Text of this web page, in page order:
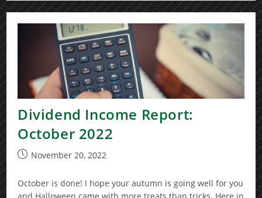
Dividend Income Report:
October 2022
PostNovember 20, 2022
October is done! I hope your autumn is going well for you